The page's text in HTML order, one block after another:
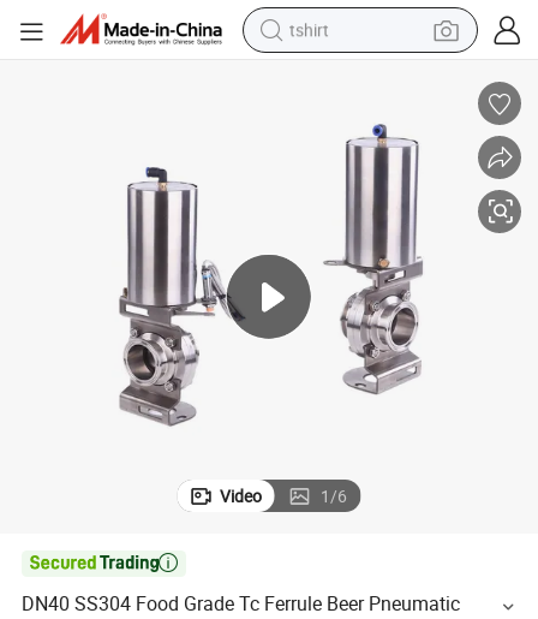
tshirt
running shoe
human hair wig
reagent
tote bag
Video 1/6

DN40 SS304 Food Grade Tc Ferrule Beer Pneumatic